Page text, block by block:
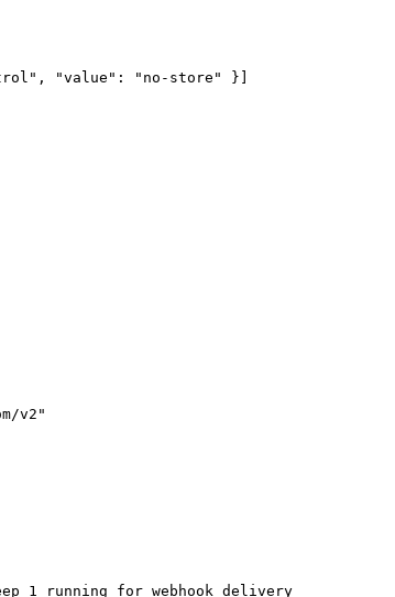
"value": "no-store" }]
v2"
1 running for webhook delivery